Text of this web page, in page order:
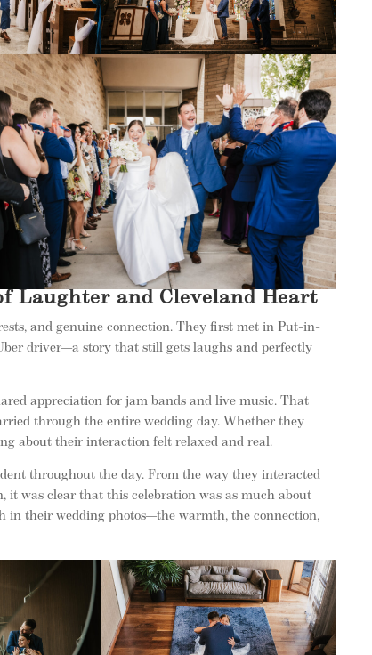
Laughter and Cleveland Heart
and genuine connection. They first met in Put-in-
driver—a story that still gets laughs and perfectly
appreciation for jam bands and live music. That
through the entire wedding day. Whether they
about their interaction felt relaxed and real.
throughout the day. From the way they interacted
it was clear that this celebration was as much about
in their wedding photos—the warmth, the connection,